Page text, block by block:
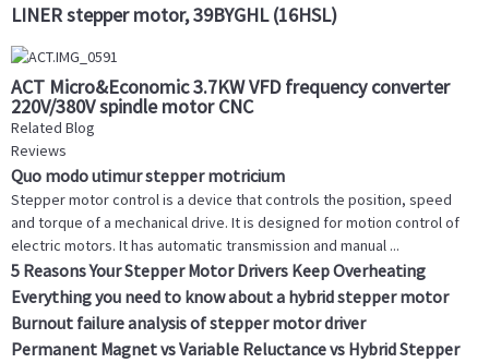
LINER stepper motor, 39BYGHL (16HSL)
ACT Micro&Economic 3.7KW VFD frequency converter
220V/380V spindle motor CNC
Related Blog
Reviews
Quo modo utimur stepper motricium
Stepper motor control is a device that controls the position, speed
and torque of a mechanical drive. It is designed for motion control of
electric motors. It has automatic transmission and manual ...
5 Reasons Your Stepper Motor Drivers Keep Overheating
Everything you need to know about a hybrid stepper motor
Burnout failure analysis of stepper motor driver
Permanent Magnet vs Variable Reluctance vs Hybrid Stepper